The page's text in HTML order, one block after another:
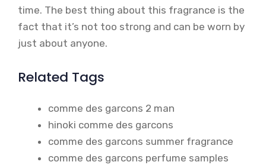
time. The best thing about this fragrance is the
fact that it’s not too strong and can be worn by
just about anyone.
Related Tags
comme des garcons 2 man
hinoki comme des garcons
comme des garcons summer fragrance
comme des garcons perfume samples